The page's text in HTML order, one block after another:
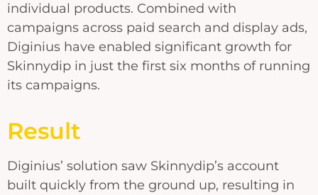
individual products. Combined with
campaigns across paid search and display ads,
Diginius have enabled significant growth for
Skinnydip in just the first six months of running
its campaigns.
Result
Diginius’ solution saw Skinnydip’s account
built quickly from the ground up, resulting in